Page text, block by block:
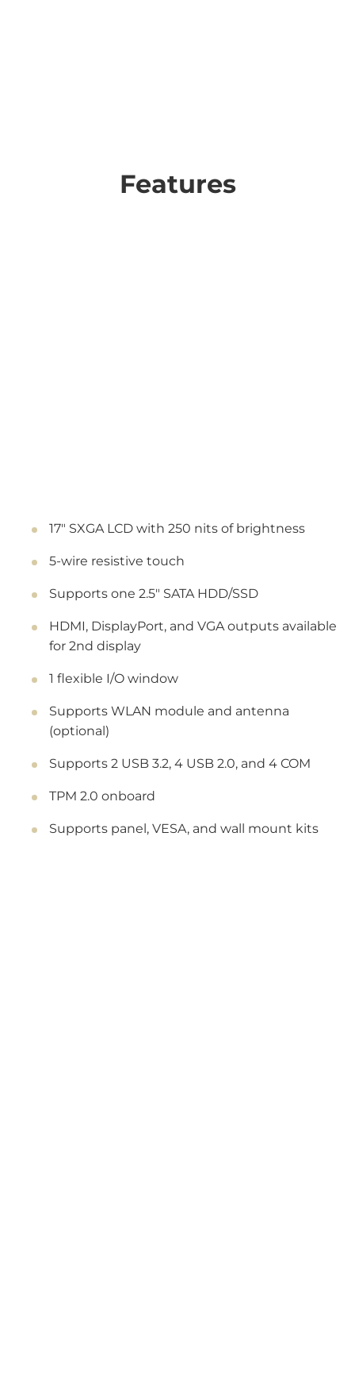
Features
17" SXGA LCD with 250 nits of brightness
5-wire resistive touch
Supports one 2.5" SATA HDD/SSD
HDMI, DisplayPort, and VGA outputs available
for 2nd display
1 flexible I/O window
Supports WLAN module and antenna
(optional)
Supports 2 USB 3.2, 4 USB 2.0, and 4 COM
TPM 2.0 onboard
Supports panel, VESA, and wall mount kits